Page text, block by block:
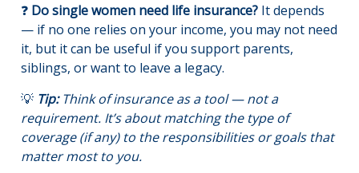
❓ Do single women need life insurance? It depends
— if no one relies on your income, you may not need
it, but it can be useful if you support parents,
siblings, or want to leave a legacy.
💡 Tip:Think of insurance as a tool — not a
requirement. It’s about matching the type of
coverage (if any) to the responsibilities or goals that
matter most to you.